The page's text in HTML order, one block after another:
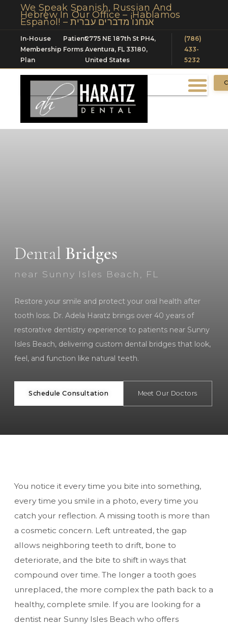
We Speak Spanish, Russian And
Hebrew In Our Office – ¡Hablamos
Español! – אנחנו מדברים עברית
In-House
Membership
Plan
Patient
Forms
2775 NE 187th St PH4,
Aventura, FL 33180,
United States
(786)
433-
5232
Dental Bridges
near Sunny Isles Beach, FL
Restore your smile and protect your oral health after
tooth loss. Dr. Adela Haratz brings over 40 years of
restorative dentistry experience to patients near Sunny
Isles Beach, delivering custom dental bridges that look,
feel, and function like natural teeth.
Schedule Consultation Meet Our Doctors
You notice it every time you bite into something,
every time you smile in a photo, every time you
catch your reflection. A missing tooth is more than
a cosmetic concern. Left untreated, the gap
allows neighboring teeth to drift, bone to
deteriorate, and the bite to shift in ways that
compound over time. The longer a tooth goes
unreplaced, the more complex the path back to a
healthy, complete smile. If you are looking for a
dentist near Sunny Isles Beach who offers